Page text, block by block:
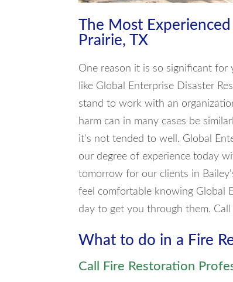
The Most
Prairie, TX
One reason it is so significant for
like Global Enterprise Disaster
stand to work with an
harm can in many cases be
it's not tended to well. Global
our degree of experience today
tomorrow for our clients in
feel comfortable knowing Global
day to get you through them.
What to do in a Fire
Call Fire Restoration